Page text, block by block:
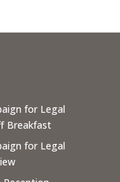
for Legal
Breakfast
for Legal